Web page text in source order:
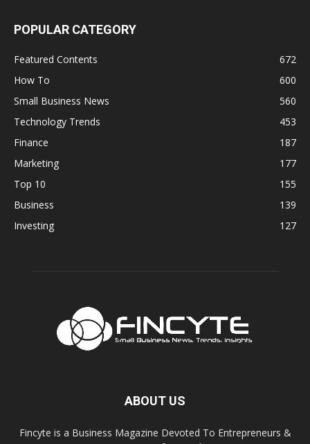
POPULAR CATEGORY
Featured Contents
672
How To
600
Small Business News
560
Technology Trends
453
Finance
187
Marketing
177
Top 10
155
Business
139
Investing
127
ABOUT US
Fincyte is a Business Magazine Devoted To Entrepreneurs &